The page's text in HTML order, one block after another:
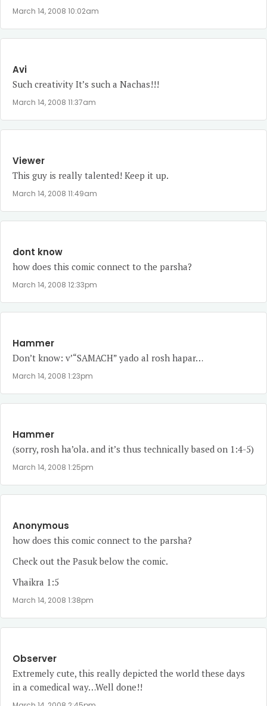
March 14, 2008 10:02am
Avi
Such creativity It’s such a Nachas!!!
March 14, 2008 11:37am
Viewer
This guy is really talented! Keep it up.
March 14, 2008 11:49am
dont know
how does this comic connect to the parsha?
March 14, 2008 12:33pm
Hammer
Don’t know: v’“SAMACH” yado al rosh hapar…
March 14, 2008 1:23pm
Hammer
(sorry, rosh ha’ola. and it’s thus technically based on 1:4-5)
March 14, 2008 1:25pm
Anonymous
how does this comic connect to the parsha?
Check out the Pasuk below the comic.
Vhaikra 1:5
March 14, 2008 1:38pm
Observer
Extremely cute, this really depicted the world these days
in a comedical way…Well done!!